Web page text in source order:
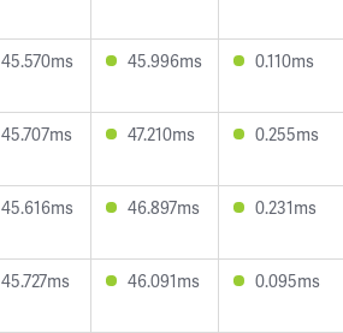
45.570ms 45.996ms 0.110ms
45.707ms 47.210ms 0.255ms
45.616ms 46.897ms 0.231ms
45.727ms 46.091ms 0.095ms